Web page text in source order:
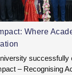
Where
successfully
– Recognising